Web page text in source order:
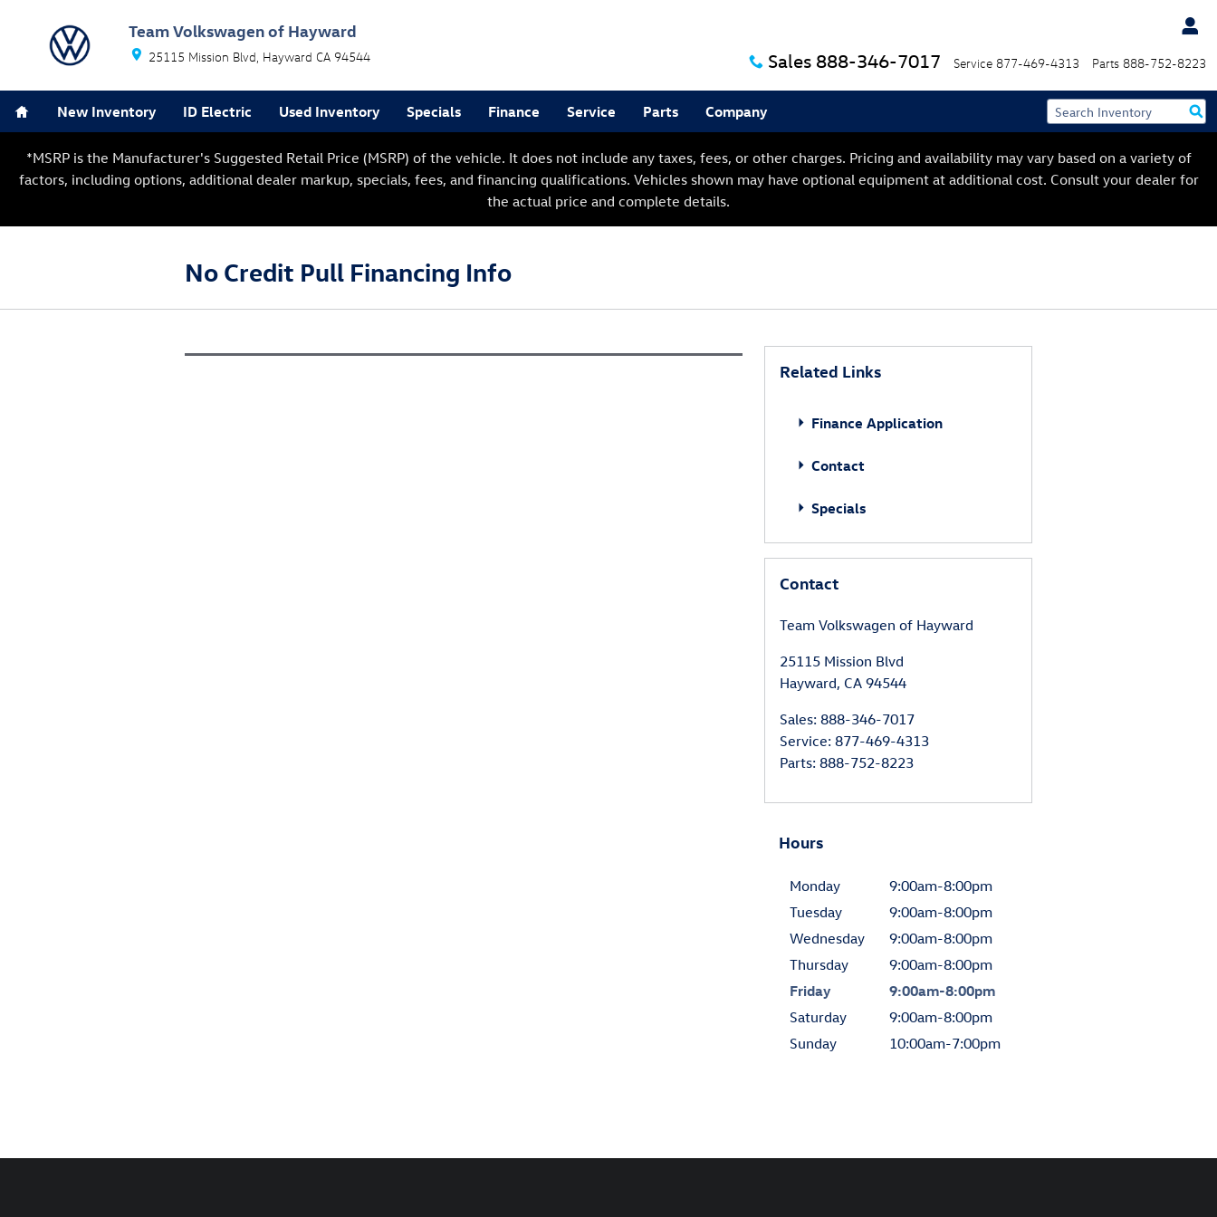
Team Volkswagen of Hayward
25115 Mission Blvd Hayward CA 94544 Sales 888-346-7017 Service 877-469-4313 Parts 888-752-8223
New Inventory ID Electric Used Inventory Specials Finance Service Parts Company
*MSRP is the Manufacturer's Suggested Retail Price (MSRP) of the vehicle. It does not include any taxes, fees, or other charges. Pricing and availability may vary based on a variety of
factors, including options, additional dealer markup, specials, fees, and financing qualifications. Vehicles shown may have optional equipment at additional cost. Consult your dealer for
the actual price and complete details.
No Credit Pull Financing Info
Related Links
Finance Application
Contact
Specials
Contact
Team Volkswagen of Hayward
25115 Mission Blvd
Hayward, CA 94544
Sales: 888-346-7017
Service: 877-469-4313
Parts: 888-752-8223
Hours
Monday
9:00am-8:00pm
Tuesday
9:00am-8:00pm
Wednesday
9:00am-8:00pm
Thursday
9:00am-8:00pm
Friday
9:00am-8:00pm
Saturday
9:00am-8:00pm
Sunday
10:00am-7:00pm